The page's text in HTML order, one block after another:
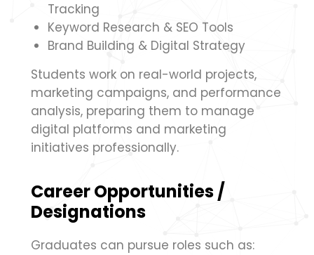
Tracking
Keyword Research & SEO Tools
Brand Building & Digital Strategy
Students work on real-world projects,
marketing campaigns, and performance
analysis, preparing them to manage
digital platforms and marketing
initiatives professionally.
Career Opportunities /
Designations
Graduates can pursue roles such as: